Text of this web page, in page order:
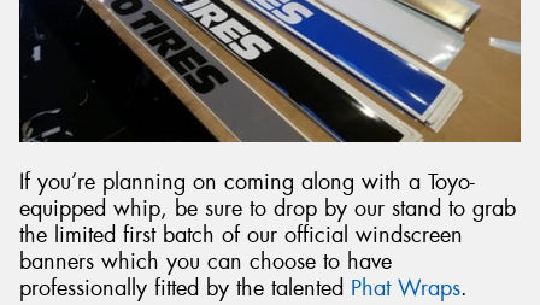
If you’re planning on coming along with a Toyo-
equipped whip, be sure to drop by our stand to grab
the limited first batch of our official windscreen
banners which you can choose to have
professionally fitted by the talented Phat Wraps.